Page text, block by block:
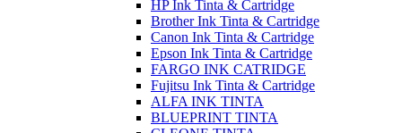
HP Ink Tinta & Cartridge
Brother Ink Tinta & Cartridge
Canon Ink Tinta & Cartridge
Epson Ink Tinta & Cartridge
FARGO INK CATRIDGE
Fujitsu Ink Tinta & Cartridge
ALFA INK TINTA
BLUEPRINT TINTA